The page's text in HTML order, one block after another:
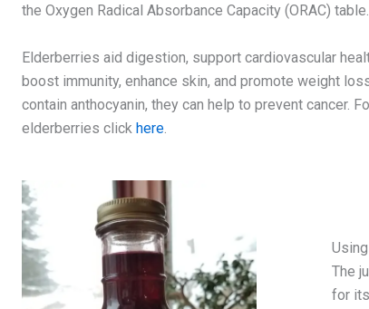
the Oxygen Radical Absorbance Capacity (ORAC) table.
Elderberries aid digestion, support cardiovascular
boost immunity, enhance skin, and promote weight
contain anthocyanin, they can help to prevent cancer.
elderberries click here
The
for